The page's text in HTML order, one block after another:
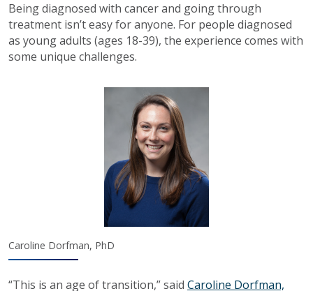
Being diagnosed with cancer and going through
treatment isn’t easy for anyone. For people diagnosed
as young adults (ages 18-39), the experience comes with
some unique challenges.
Caroline Dorfman, PhD
“This is an age of transition,” said Caroline Dorfman,